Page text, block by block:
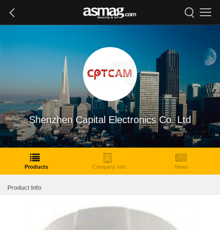
Shenzhen Capital Electronics Co. Ltd
Products Company Info News
Product Info